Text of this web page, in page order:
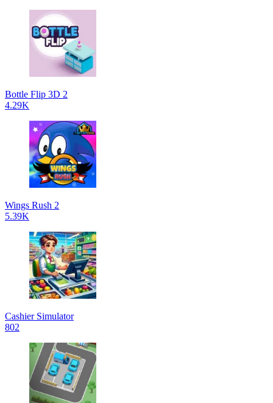
Bottle Flip 3D 2
4.29K
Wings Rush 2
5.39K
Cashier Simulator
802